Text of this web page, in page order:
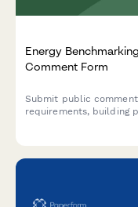
Energy
Comment Form
Submit public
requirements, building